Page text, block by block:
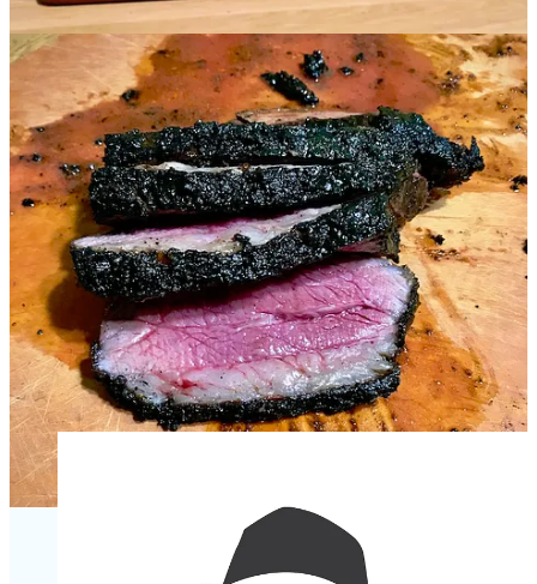
The Callicrate tri-tip eats above its place in the animal.
It’s great for smoking — or, when portioned — it grills
as good as any steak.
A couple of final notes about this promotion:
Join me between10 a.m. and 2 p.m. on Saturday June 10
at Ranch Foods Direct’s 4635 Town Center Drive location for
a cook-out and local vendor public market which will
continue second Saturdays monthly. RFD will be grilling
Callicrate beef burgers and pork-cheddar brats for $5 to $7
(relative to fixins). And they’ll be giving away free samples of
beef and chicken spiedie meat plus “Beef Flanken Ribs”
marinated by house chef Adrian Mota. It will be a great time
to pick up tri-tip and Gather’s spice blend and shop the wider
market. Plus, I’ll be there handing out Side Dish stickers to
subscribers — which you can also pick up from me on June
15 at the nextSip with Schnip at The Carter Paynefrom 5-7
p.m.